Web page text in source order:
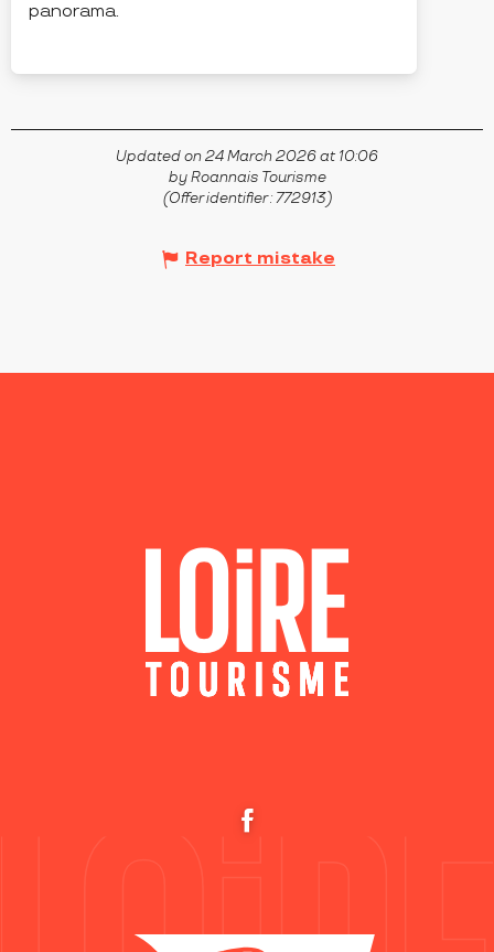
panorama.
Updated on 24 March 2026 at 10:06
by Roannais Tourisme
(Offer identifier :772913)
Report mistake